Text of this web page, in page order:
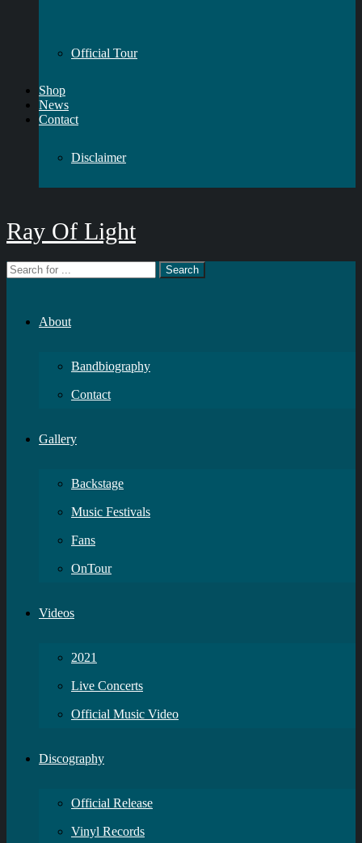
Official Tour
Shop
News
Contact
Disclaimer
Ray Of Light
About
Bandbiography
Contact
Gallery
Backstage
Music Festivals
Fans
OnTour
Videos
2021
Live Concerts
Official Music Video
Discography
Official Release
Vinyl Records